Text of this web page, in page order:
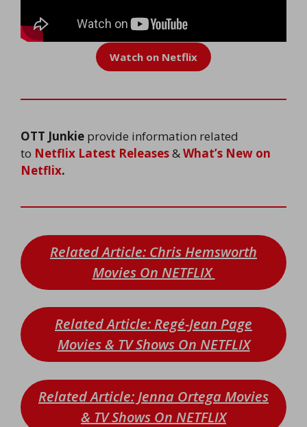
Watch on Netflix
OTT Junkie provide information related
to Netflix Latest Releases&What’s New on
Netflix.
Related Article: Chris Hemsworth
Movies On NETFLIX
Related Article: Regé-Jean Page
Movies & TV Shows On NETFLIX
Related Article: Jenna Ortega Movies
& TV Shows On NETFLIX